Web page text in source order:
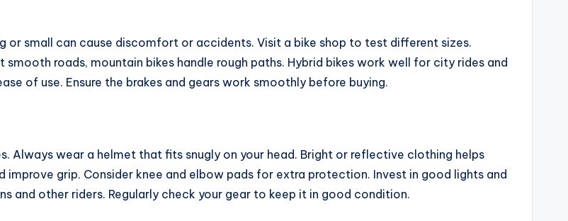
or small can cause discomfort or accidents. Visit a bike shop to test different sizes.
roads, mountain bikes handle rough paths. Hybrid bikes work well for city rides and
of use. Ensure the brakes and gears work smoothly before buying.
Always wear a helmet that fits snugly on your head. Bright or reflective clothing helps
grip. Consider knee and elbow pads for extra protection. Invest in good lights and
and other riders. Regularly check your gear to keep it in good condition.